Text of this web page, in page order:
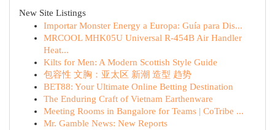
New Site Listings
Importar Monster Energy a Europa: Guía para Dis...
MRCOOL MHK05U Universal R-454B Air Handler
Heat...
Kilts for Men: A Modern Scottish Style Guide
包容性 文胸：亚太区 新潮 造型 趋势
BET88: Your Ultimate Online Betting Destination
The Enduring Craft of Vietnam Earthenware
Meeting Rooms in Bangalore for Teams | CoTribe ...
Mr. Gamble News: New Reports